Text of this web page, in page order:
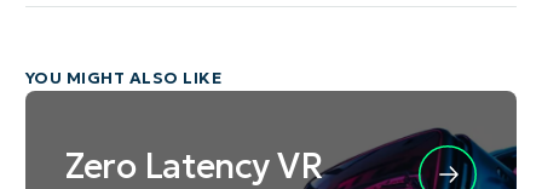
YOU MIGHT ALSO LIKE
Zero Latency VR